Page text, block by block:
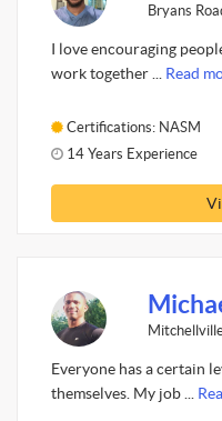
Bryans
I love encouraging
work together ... Read
Certifications: NASM
14 Years Experience
Everyone has a certain
themselves. My job ...